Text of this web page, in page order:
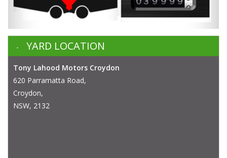
YARD LOCATION
Tony Lahood Motors Croydon
620 Parramatta Road,
Croydon,
NSW, 2132